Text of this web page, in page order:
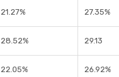
21.27% 27.35%
28.52% 29.13
22.05% 26.92%